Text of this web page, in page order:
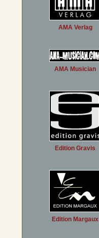
AMA Verlag
AMA Musician
Edition Gravis
Edition Margaux